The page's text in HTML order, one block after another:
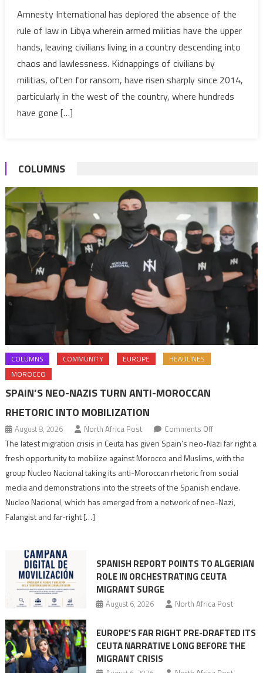
Libyans
Living
Under
Fear
from
Amnesty International has deplored the absence of the
rule of law in Libya wherein armed militias have the upper
hands, leaving civilians living in a country descending into
chaos and lawlessness. Kidnappings of civilians by
militias, often for ransom, have risen sharply since 2014,
particularly in the west of the country, where hundreds
have gone […]
COLUMNS
COLUMNS COMMUNITY EUROPE
HEADLINES
MOROCCO
SPAIN’S NEO-NAZIS TURN ANTI-MOROCCAN
RHETORIC INTO MOBILIZATION
August 8, 2026 North Africa Post Comments Offon
Spain’s
neo-
Nazis
turn
Moroccan
The latest migration crisis in Ceuta has given Spain’s neo-Nazi far right a
fresh opportunity to mobilize against Morocco and Muslims, with the
group Nucleo Nacional taking its anti-Moroccan rhetoric from social
media and demonstrations into the streets of the Spanish enclave.
Nucleo Nacional, which has emerged from a network of neo-Nazi,
Falangist and far-right […]
SPANISH REPORT POINTS TO ALGERIAN
ROLE IN ORCHESTRATING CEUTA
MIGRANT SURGE
August 6, 2026 North Africa Post
EUROPE’S FAR RIGHT PRE-DRAFTED ITS
CEUTA NARRATIVE LONG BEFORE THE
MIGRANT CRISIS